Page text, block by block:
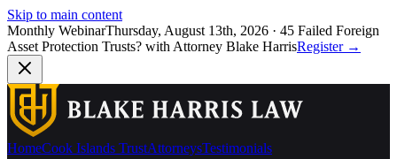
Skip to main content
Monthly WebinarThursday, August 13th, 2026 · 45 Failed Foreign
Asset Protection Trusts? with Attorney Blake HarrisRegister →
HomeCook Islands TrustAttorneysTestimonials